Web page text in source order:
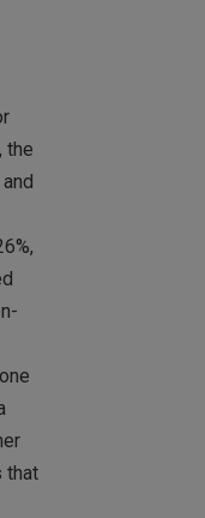
the
that